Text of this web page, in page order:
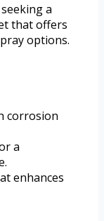
a
that offers
options.
corrosion
a
enhances